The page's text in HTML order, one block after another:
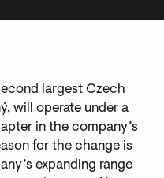
largest Czech
will operate under a
in the company’s
for the change is
expanding range